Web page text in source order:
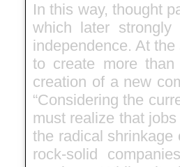
In this way, thought
which later strongly
independence. At
to create more
creation of a new
“Considering the
must realize that
the radical shrinkage
rock-solid